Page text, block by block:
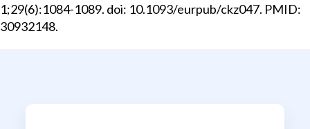
1;29(6):1084-1089. doi: 10.1093/eurpub/ckz047. PMID:
30932148.